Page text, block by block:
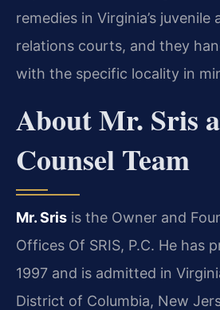
remedies in Virginia’s juvenile
relations courts, and they
with the specific locality in
About Mr. Sris
Counsel Team
Mr. Sris is the Owner and
Offices Of SRIS, P.C. He has
1997 and is admitted in
District of Columbia, New